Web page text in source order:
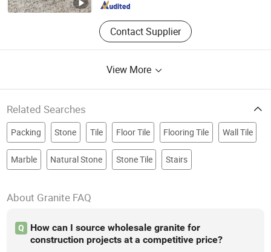
Contact Supplier
View More
Related Searches
Packing Stone Tile Floor Tile Flooring Tile Wall Tile
Marble Natural Stone Stone Tile Stairs
About Granite FAQ
Q
How can I source wholesale granite for
construction projects at a competitive price?